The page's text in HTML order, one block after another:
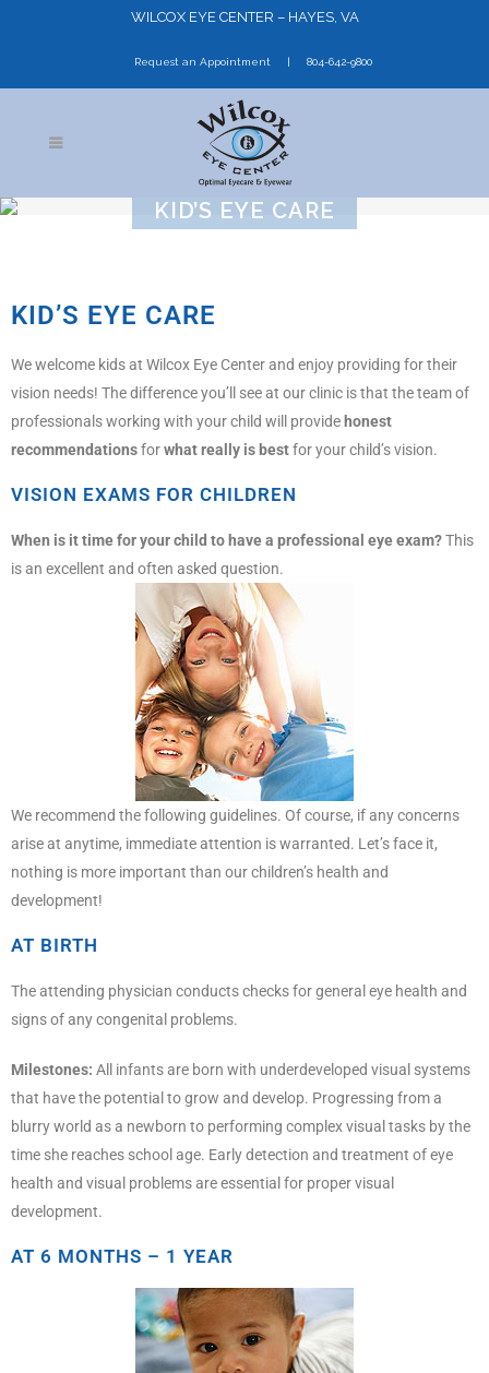
WILCOX EYE CENTER – HAYES, VA
Request an Appointment 804-642-9800
KID’S EYE CARE
KID’S EYE CARE
We welcome kids at Wilcox Eye Center and enjoy providing for their
vision needs! The difference you’ll see at our clinic is that the team of
professionals working with your child will provide honest
recommendationsforwhat really is bestfor your child’s vision.
VISION EXAMS FOR CHILDREN
When is it time for your child to have a professional eye exam?This
is an excellent and often asked question.
We recommend the following guidelines. Of course, if any concerns
arise at anytime, immediate attention is warranted. Let’s face it,
nothing is more important than our children’s health and
development!
AT BIRTH
The attending physician conducts checks for general eye health and
signs of any congenital problems.
Milestones: All infants are born with underdeveloped visual systems
that have the potential to grow and develop. Progressing from a
blurry world as a newborn to performing complex visual tasks by the
time she reaches school age. Early detection and treatment of eye
health and visual problems are essential for proper visual
development.
AT 6 MONTHS – 1 YEAR